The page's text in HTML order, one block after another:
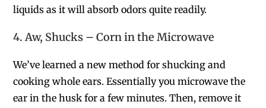
liquids as it will absorb odors quite readily.
4. Aw, Shucks – Corn in the Microwave
We’ve learned a new method for shucking and
cooking whole ears. Essentially you microwave the
ear in the husk for a few minutes. Then, remove it